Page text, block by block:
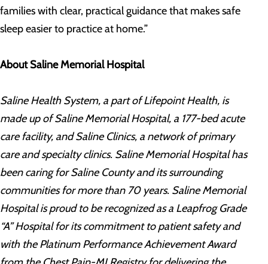
families with clear, practical guidance that makes safe
sleep easier to practice at home.”
About Saline Memorial Hospital
Saline Health System, a part of Lifepoint Health, is
made up of Saline Memorial Hospital, a 177-bed acute
care facility, and Saline Clinics, a network of primary
care and specialty clinics. Saline Memorial Hospital has
been caring for Saline County and its surrounding
communities for more than 70 years. Saline Memorial
Hospital is proud to be recognized as a Leapfrog Grade
“A” Hospital for its commitment to patient safety and
with the Platinum Performance Achievement Award